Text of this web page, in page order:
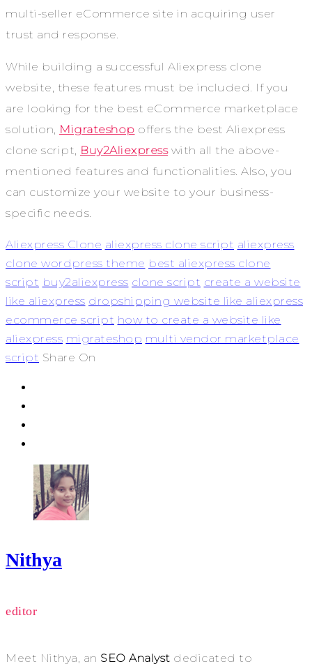
multi-seller eCommerce site in acquiring user
trust and response.
While building a successful Aliexpress clone
website, these features must be included. If you
are looking for the best eCommerce marketplace
solution, Migrateshop offers the best Aliexpress
clone script, Buy2Aliexpresswith all the above-
mentioned features and functionalities. Also, you
can customize your website to your business-
specific needs.
Aliexpress Clone aliexpress clone script aliexpress
clone wordpress theme best aliexpress clone
script buy2aliexpress clone script create a website
like aliexpress dropshipping website like aliexpress
ecommerce script how to create a website like
aliexpress migrateshop multi vendor marketplace
script Share On
Nithya
editor
Meet Nithya, an SEO Analyst dedicated to